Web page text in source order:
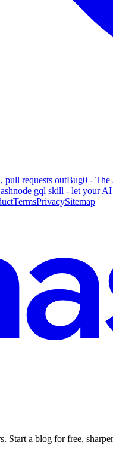
pull requests outBug0 - The
gql skill - let your
TermsPrivacySitemap
Start a blog for free,